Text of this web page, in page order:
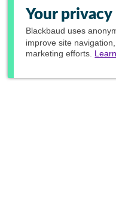
Your
Blackbaud uses
improve site
marketing efforts.